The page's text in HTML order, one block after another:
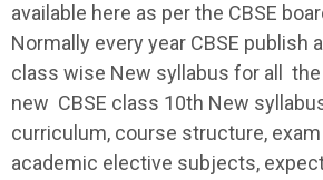
available here as per the CBSE
Normally every year CBSE publish
class wise New syllabus for all
new CBSE class 10th New
curriculum, course structure,
academic elective subjects,